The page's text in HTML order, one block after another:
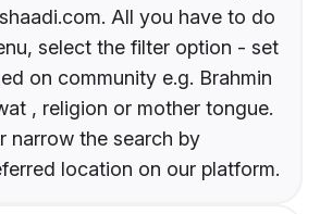
All you have to do
select the filter option - set
on community e.g. Brahmin
, religion or mother tongue.
narrow the search by
location on our platform.